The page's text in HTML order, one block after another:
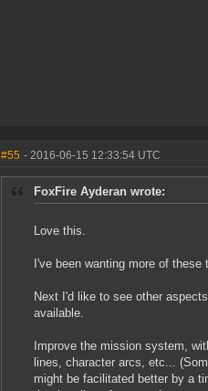
#55 - 2016-06-15 12:33:54 UTC
FoxFire Ayderan wrote:
Love this.
I've been wanting more of
Next I'd like to see other
available.
Improve the mission system,
lines, character arcs, etc...
might be facilitated better by a